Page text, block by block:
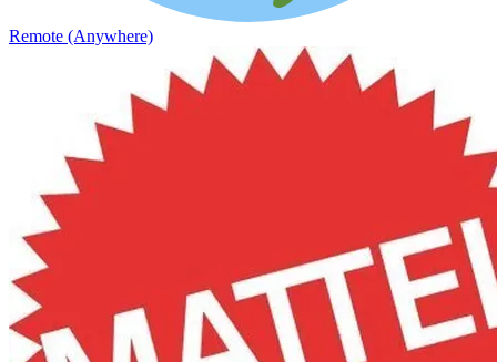
Remote (Anywhere)